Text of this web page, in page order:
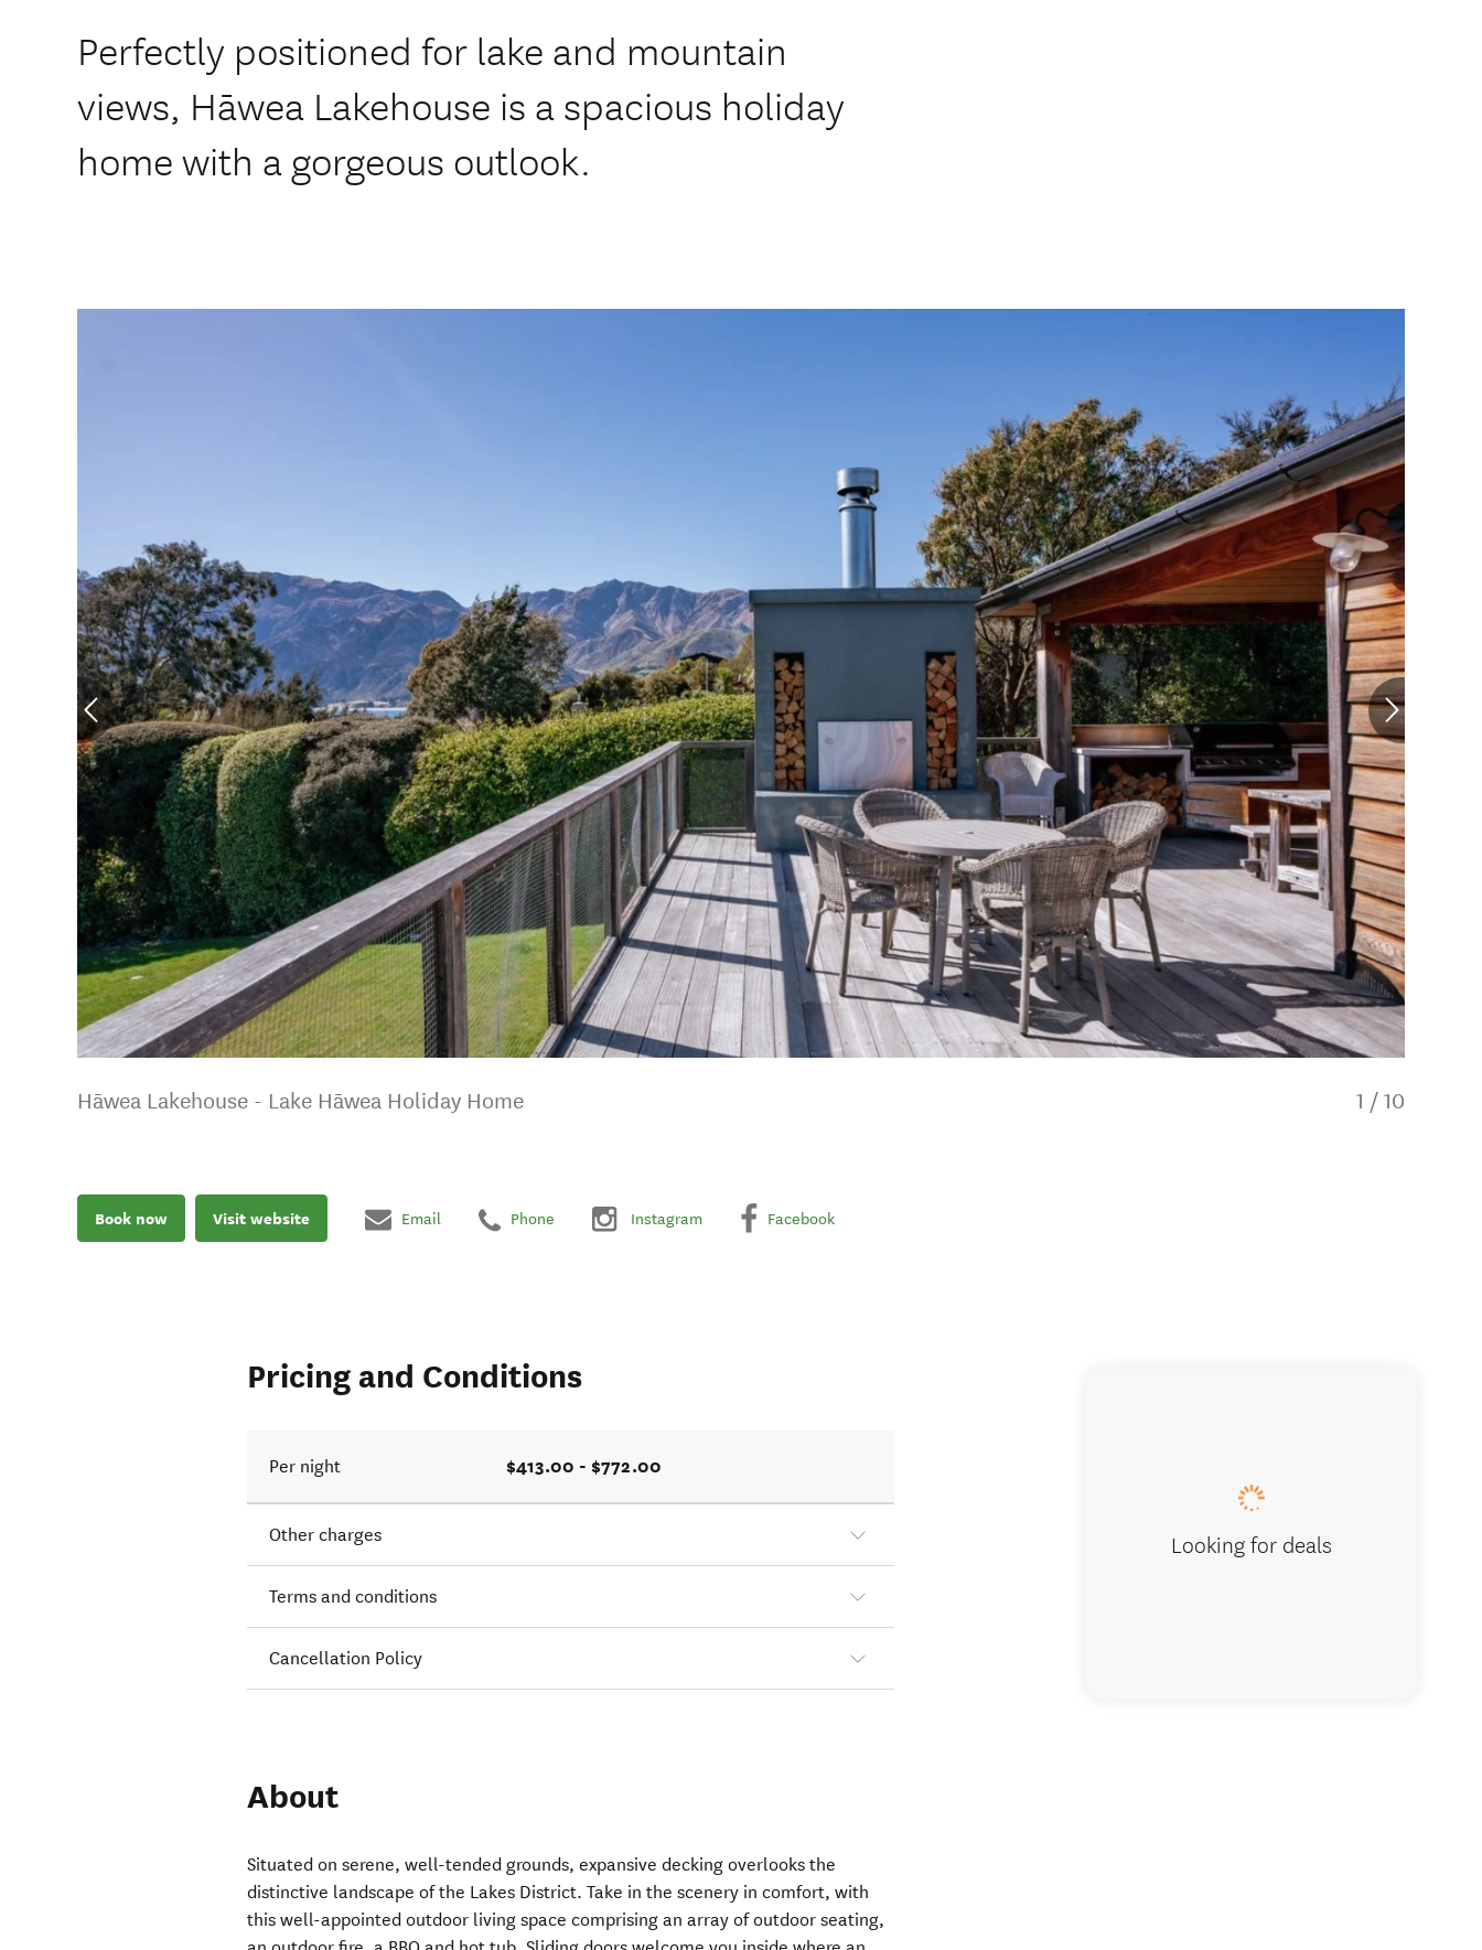
Perfectly positioned for lake and mountain
views, Hāwea Lakehouse is a spacious holiday
home with a gorgeous outlook.
Hāwea Lakehouse - Lake Hāwea Holiday Home 1 / 10
Book now Visit website Email Phone Instagram Facebook
Pricing and Conditions
Per night $413.00 - $772.00
Other charges
Terms and conditions
Cancellation Policy
About
Situated on serene, well-tended grounds, expansive decking overlooks the
distinctive landscape of the Lakes District. Take in the scenery in comfort, with
this well-appointed outdoor living space comprising an array of outdoor seating,
Looking for deals